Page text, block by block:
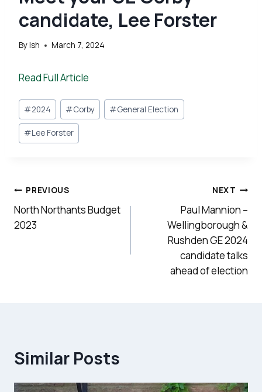
candidate, Lee Forster
ByIsh March 7, 2024
Read Full Article
Post
Tags:
#2024 #Corby #General Election
#Lee Forster
Post
navigation
PREVIOUS
North Northants Budget
2023
NEXT
Paul Mannion –
Wellingborough &
Rushden GE 2024
candidate talks
ahead of election
Similar Posts